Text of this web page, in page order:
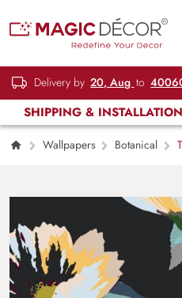
Delivery by 20, Aug to
SHIPPING &
Wallpapers Botanical